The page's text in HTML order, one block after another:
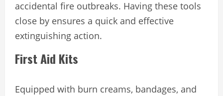
accidental fire outbreaks. Having these tools
close by ensures a quick and effective
extinguishing action.
First Aid Kits
Equipped with burn creams, bandages, and